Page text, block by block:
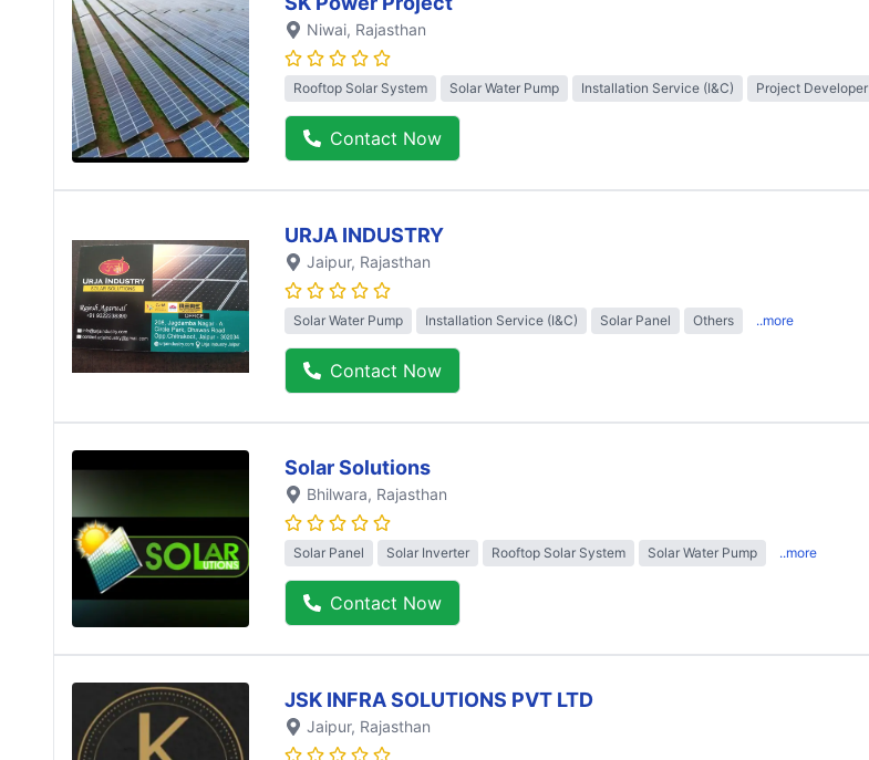
Niwai, Rajasthan
Rooftop Solar System Solar Water Pump Installation Service (I&C) Project Developer
Contact Now
URJA INDUSTRY
Jaipur, Rajasthan
Solar Water Pump Installation Service (I&C) Solar Panel Others ..more
Contact Now
Solar Solutions
Bhilwara, Rajasthan
Solar Panel Solar Inverter Rooftop Solar System Solar Water Pump ..more
Contact Now
JSK INFRA SOLUTIONS PVT LTD
Jaipur, Rajasthan